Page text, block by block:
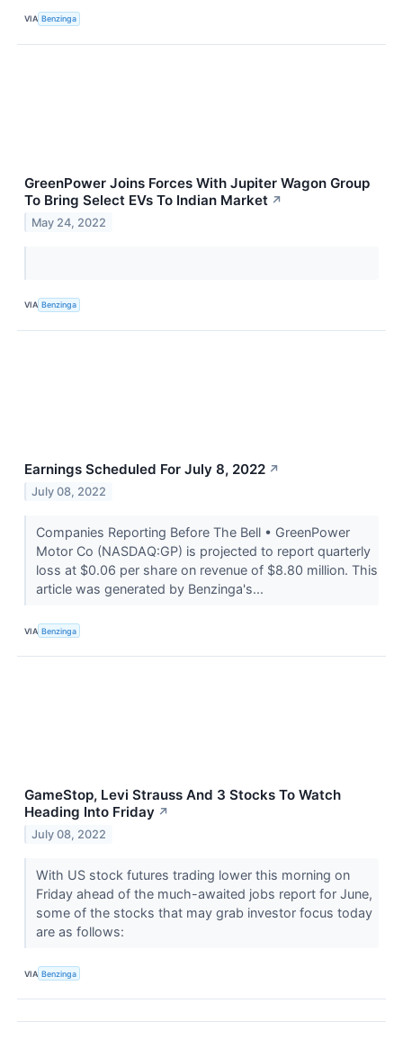
VIA Benzinga
GreenPower Joins Forces With Jupiter Wagon Group
To Bring Select EVs To Indian Market ↗
May 24, 2022
VIA Benzinga
Earnings Scheduled For July 8, 2022 ↗
July 08, 2022
Companies Reporting Before The Bell • GreenPower
Motor Co (NASDAQ:GP) is projected to report quarterly
loss at $0.06 per share on revenue of $8.80 million. This
article was generated by Benzinga's...
VIA Benzinga
GameStop, Levi Strauss And 3 Stocks To Watch
Heading Into Friday ↗
July 08, 2022
With US stock futures trading lower this morning on
Friday ahead of the much-awaited jobs report for June,
some of the stocks that may grab investor focus today
are as follows:
VIA Benzinga